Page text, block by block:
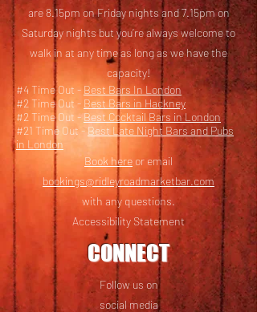
are 8.15pm on Friday nights and 7.15pm on
Saturday nights but you’re always welcome to
walk in at any time as long as we have the
capacity!
#4 Time Out - Best Bars In London
#2 Time Out - Best Bars in Hackney
#2 Time Out -Best Cocktail Bars in London
#21 Time Out - Best Late Night Bars and Pubs
in London
Book here or email
bookings@ridleyroadmarketbar.com
with any questions.
Accessibility Statement
CONNECT
Follow us on
social media